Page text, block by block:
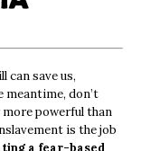
can save us,
meantime, don’t
powerful than
is the job
a fear-based